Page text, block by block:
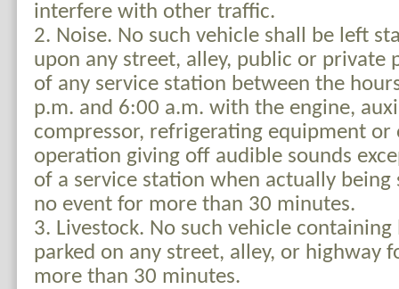
interfere with other traffic.
2. Noise. No such vehicle shall be left
upon any street, alley, public or private
of any service station between the
p.m. and 6:00 a.m. with the engine,
compressor, refrigerating equipment or
operation giving off audible sounds
of a service station when actually being
no event for more than 30 minutes.
3. Livestock. No such vehicle
parked on any street, alley, or highway
more than 30 minutes.